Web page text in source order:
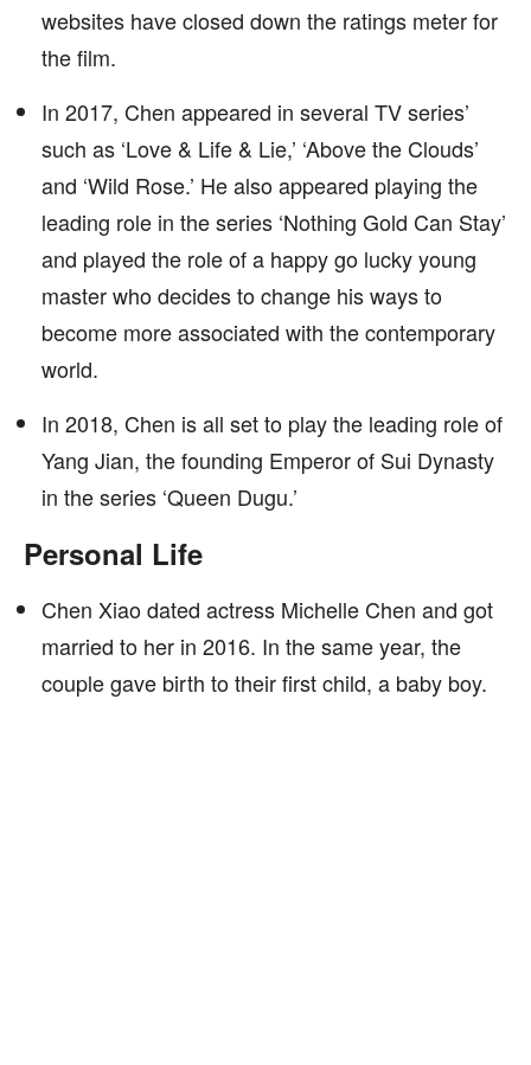
websites have closed down the ratings meter for
the film.
In 2017, Chen appeared in several TV series’
such as ‘Love & Life & Lie,’ ‘Above the Clouds’
and ‘Wild Rose.’ He also appeared playing the
leading role in the series ‘Nothing Gold Can Stay’
and played the role of a happy go lucky young
master who decides to change his ways to
become more associated with the contemporary
world.
In 2018, Chen is all set to play the leading role of
Yang Jian, the founding Emperor of Sui Dynasty
in the series ‘Queen Dugu.’
Personal Life
Chen Xiao dated actress Michelle Chen and got
married to her in 2016. In the same year, the
couple gave birth to their first child, a baby boy.